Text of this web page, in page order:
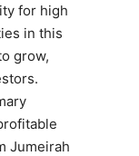
for high
in this
grow,
Jumeirah